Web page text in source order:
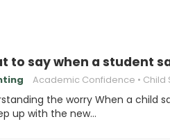
to say when a student
Academic Confidence Child
the worry When a child
up with the new…